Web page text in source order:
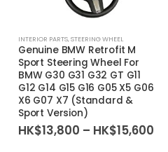
product
has
multiple
variants.
The
options
INTERIOR PARTS,STEERING WHEEL
Genuine BMW Retrofit M
Sport Steering Wheel For
BMW G30 G31 G32 GT G11
G12 G14 G15 G16 G05 X5 G06
X6 G07 X7 (Standard &
Sport Version)
HK$13,800 – HK$15,600